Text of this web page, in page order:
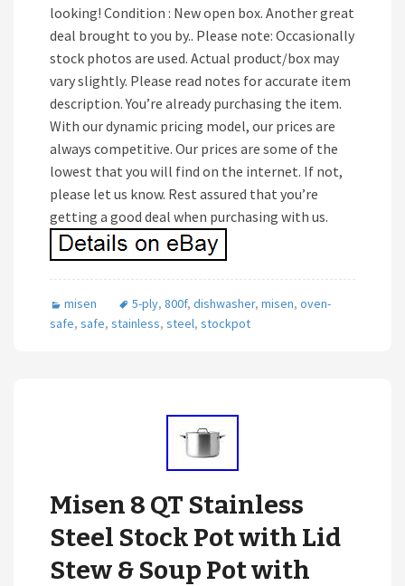
looking! Condition : New open box. Another great
deal brought to you by.. Please note: Occasionally
stock photos are used. Actual product/box may
vary slightly. Please read notes for accurate item
description. You’re already purchasing the item.
With our dynamic pricing model, our prices are
always competitive. Our prices are some of the
lowest that you will find on the internet. If not,
please let us know. Rest assured that you’re
getting a good deal when purchasing with us.
misen 5-ply, 800f, dishwasher, misen, oven-
safe, safe, stainless, steel, stockpot
Misen 8 QT Stainless
Steel Stock Pot with Lid
Stew & Soup Pot with